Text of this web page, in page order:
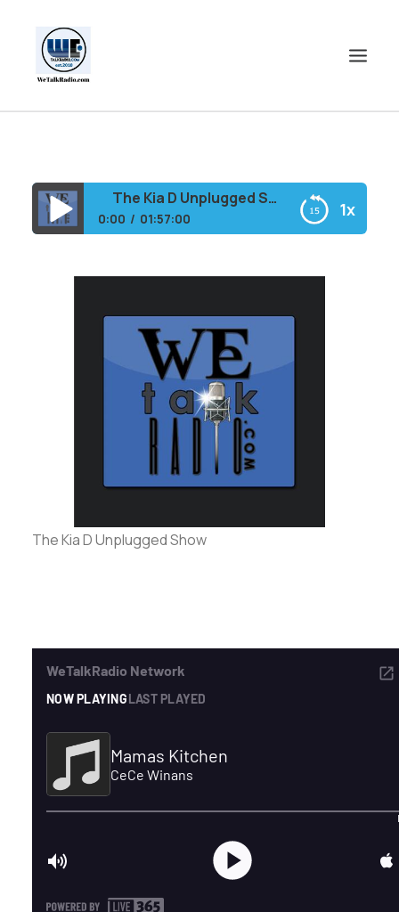
SHOP
EVENTS
1x
The Kia D Unplugged Show
0:00 01:57:00
The Kia D Unplugged Show